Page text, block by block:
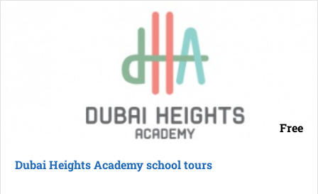
Free
Dubai Heights Academy school tours